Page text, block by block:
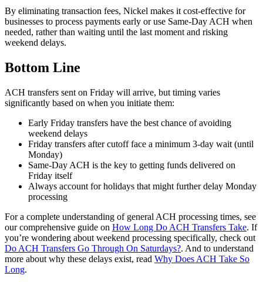
By eliminating transaction fees, Nickel makes it cost-effective for
businesses to process payments early or use Same-Day ACH when
needed, rather than waiting until the last moment and risking
weekend delays.
Bottom Line
ACH transfers sent on Friday will arrive, but timing varies
significantly based on when you initiate them:
Early Friday transfers have the best chance of avoiding
weekend delays
Friday transfers after cutoff face a minimum 3-day wait (until
Monday)
Same-Day ACH is the key to getting funds delivered on
Friday itself
Always account for holidays that might further delay Monday
processing
For a complete understanding of general ACH processing times, see
our comprehensive guide on How Long Do ACH Transfers Take. If
you’re wondering about weekend processing specifically, check out
Do ACH Transfers Go Through On Saturdays?. And to understand
more about why these delays exist, read Why Does ACH Take So
Long.